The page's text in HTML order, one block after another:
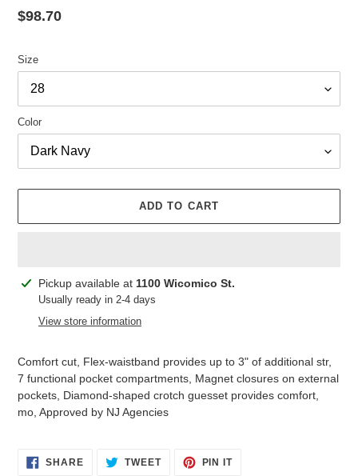
Regular
$98.70
Size
Color
ADD TO CART
Adding
product
Pickup available at 1100 Wicomico St.
Usually ready in 2-4 days
View store information
Comfort cut, Flex-waistband provides up to 3" of additional str,
7 functional pocket compartments, Magnet closures on external
pockets, Diamond-shaped crotch guesset provides comfort,
mo, Approved by NJ Agencies
SHARESHARE
ON
TWEETTWEET PIN ITPIN